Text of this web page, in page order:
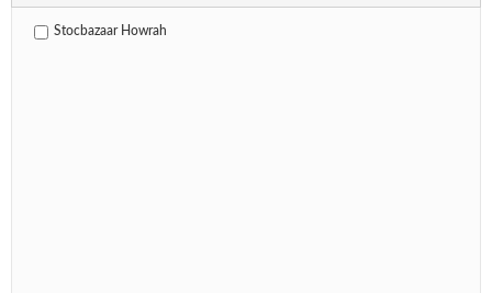
Stocbazaar Howrah